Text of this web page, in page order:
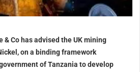
& Co has advised the UK mining
on a binding framework
of Tanzania to develop